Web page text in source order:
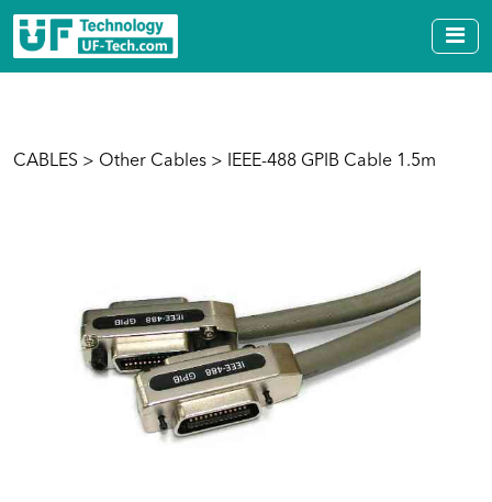
CABLES > Other Cables > IEEE-488 GPIB Cable 1.5m